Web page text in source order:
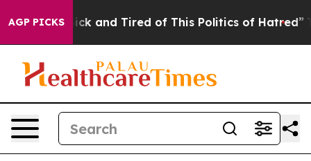
AGP PICKS
Sick and Tired of This Politics of Hatred” The